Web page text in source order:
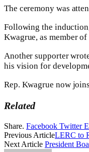
The ceremony was
Following the
Kwagrue, as member
Another supporter
his vision for
Rep. Kwagrue now
Related
Share. Facebook Twitter
Previous ArticleLERC to
Next Article President